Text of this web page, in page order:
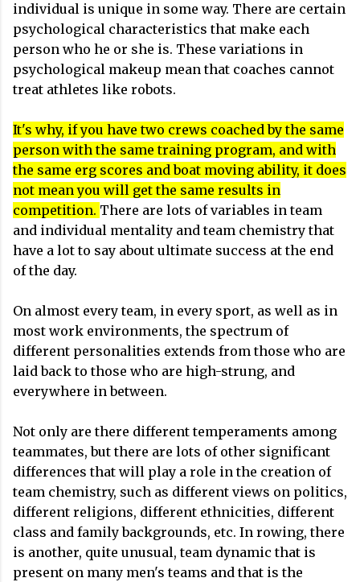
individual is unique in some way. There are certain
psychological characteristics that make each
person who he or she is. These variations in
psychological makeup mean that coaches cannot
treat athletes like robots.
It's why, if you have two crews coached by the same
person with the same training program, and with
the same erg scores and boat moving ability, it does
not mean you will get the same results in
competition. There are lots of variables in team
and individual mentality and team chemistry that
have a lot to say about ultimate success at the end
of the day.
On almost every team, in every sport, as well as in
most work environments, the spectrum of
different personalities extends from those who are
laid back to those who are high-strung, and
everywhere in between.
Not only are there different temperaments among
teammates, but there are lots of other significant
differences that will play a role in the creation of
team chemistry, such as different views on politics,
different religions, different ethnicities, different
class and family backgrounds, etc. In rowing, there
is another, quite unusual, team dynamic that is
present on many men's teams and that is the